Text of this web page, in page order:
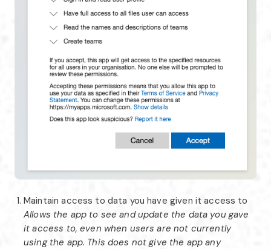
Maintain access to data you have given it access to
Allows the app to see and update the data you gave
it access to, even when users are not currently
using the app. This does not give the app any